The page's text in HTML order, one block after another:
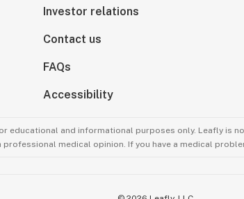
Investor relations
Contact us
FAQs
Accessibility
educational and informational purposes only. Leafly is
medical opinion. If you have a medical